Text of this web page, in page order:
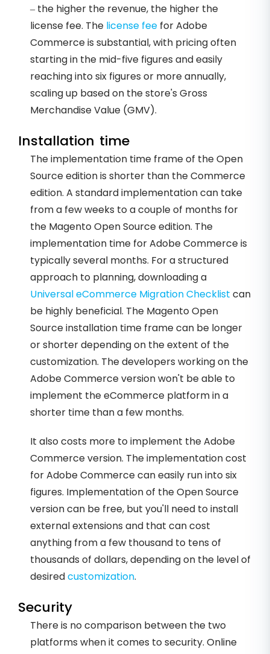
– the higher the revenue, the higher the
license fee. The license fee for Adobe
Commerce is substantial, with pricing often
starting in the mid-five figures and easily
reaching into six figures or more annually,
scaling up based on the store's Gross
Merchandise Value (GMV).
Installation time
The implementation time frame of the Open
Source edition is shorter than the Commerce
edition. A standard implementation can take
from a few weeks to a couple of months for
the Magento Open Source edition. The
implementation time for Adobe Commerce is
typically several months. For a structured
approach to planning, downloading a
Universal eCommerce Migration Checklist can
be highly beneficial. The Magento Open
Source installation time frame can be longer
or shorter depending on the extent of the
customization. The developers working on the
Adobe Commerce version won't be able to
implement the eCommerce platform in a
shorter time than a few months.
It also costs more to implement the Adobe
Commerce version. The implementation cost
for Adobe Commerce can easily run into six
figures. Implementation of the Open Source
version can be free, but you'll need to install
external extensions and that can cost
anything from a few thousand to tens of
thousands of dollars, depending on the level of
desiredcustomization.
Security
There is no comparison between the two
platforms when it comes to security. Online